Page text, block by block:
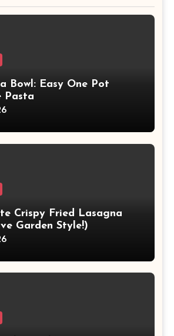
Bowl: Easy One Pot
Pasta
Crispy Fried Lasagna
Garden Style!)